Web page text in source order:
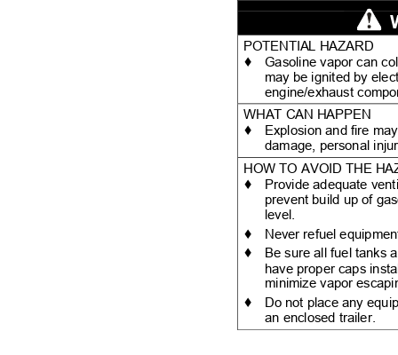
POTENTIAL HAZARD
♦Gasoline vapor can
may be ignited by
engine/exhaust
WHAT CAN HAPPEN
♦
Explosion and fire
damage, personal
HOW TO AVOID THE
♦
Provide adequate
prevent build up of
level.
♦ Never refuel
♦ Be sure all fuel tanks
have proper caps
minimize vapor
♦ Do not place any
an enclosed trailer.